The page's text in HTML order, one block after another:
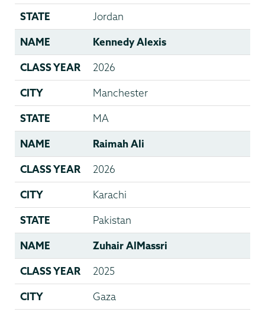
STATE Jordan
NAME Kennedy Alexis
CLASS YEAR 2026
CITY Manchester
STATE MA
NAME Raimah Ali
CLASS YEAR 2026
CITY Karachi
STATE Pakistan
NAME Zuhair AlMassri
CLASS YEAR 2025
CITY Gaza